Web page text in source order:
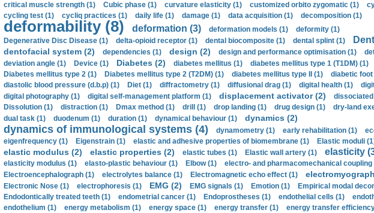
critical muscle strength (1)
Cubic phase (1) curvature elasticity (1) customized orbito zygomatic (1)
cycling test (1)
cycliq practices (1) daily life (1) damage (1) data acquisition (1) decomposition (1)
deformability (8) deformation (3) deformation models (1)
deformity (1)
Degenerative Disc Disease (1)
delta-opioid receptor (1) dental biocomposite (1) dental splint (1)
dentofacial system (2) dependencies (1) design (2) design and performance optimisation (1)
deviation angle (1)
Device (1) Diabetes (2) diabetes mellitus (1)
diabetes mellitus type 1 (T1DM) (1)
Diabetes mellitus type 2 (1)
Diabetes mellitus type 2 (T2DM) (1) diabetes mellitus type II (1)
diabetic foot
diastolic blood pressure (d.b.p) (1)
Diet (1) diffractometry (1) diffusional drag (1) digital health (1)
digital photography (1)
digital self-management platform (1) displacement activator (2)
Dissolution (1)
distraction (1) Dmax method (1) drill (1) drop landing (1) drug design (1) dry-land
dual task (1)
duodenum (1) duration (1) dynamical behaviour (1) dynamics (2)
dynamics of immunological systems (4) dynamometry (1) early rehabilitation (1)
eigenfrequency (1)
Eigenstrain (1) elastic and adhesive properties of biomembrane (1) Elastic moduli
elastic modulus (2) elastic properties (2) elastic tubes (1) Elastic wall artery (1) elasticity
elasticity modulus (1) elasto-plastic behaviour (1) Elbow (1)
electro- and pharmacomechanical coupling
Electroencephalograph (1)
electrolytes balance (1) Electromagnetic echo effect (1)
Electronic Nose (1) electrophoresis (1) EMG (2) EMG signals (1) Emotion (1)
Empirical modal
Endodontically treated teeth (1)
endometrial cancer (1) Endoprostheses (1) endothelial cells (1)
endothelium (1)
energy metabolism (1) energy space (1) energy transfer (1)
energy transfer